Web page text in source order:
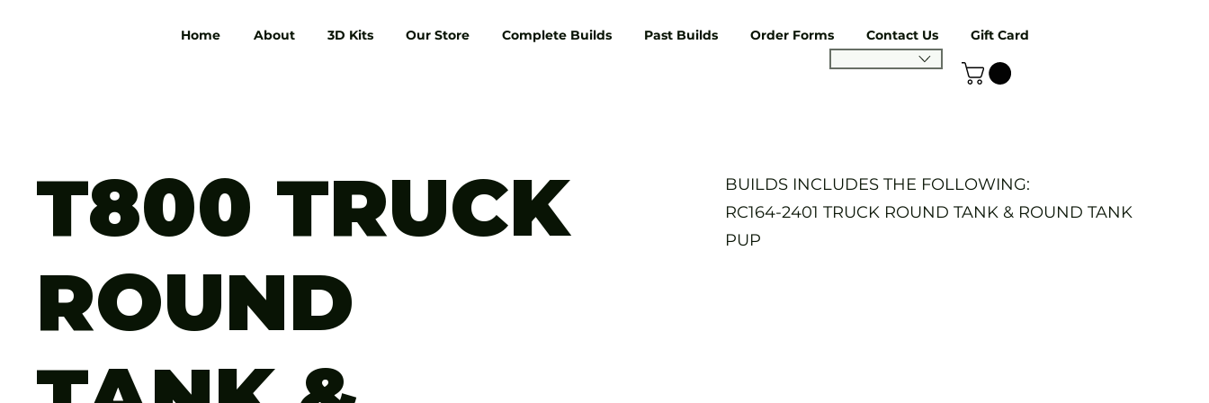
Home About 3D Kits Our Store Complete Builds Past Builds Order Forms Contact Us Gift Card
T800 TRUCK
ROUND
BUILDS INCLUDES THE FOLLOWING:
RC164-2401 TRUCK ROUND TANK & ROUND TANK
PUP